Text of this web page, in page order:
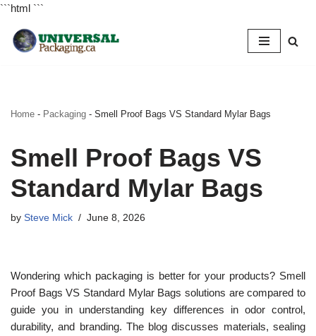
```html ```
Skip
Home - Packaging - Smell Proof Bags VS Standard Mylar Bags
Smell Proof Bags VS
Standard Mylar Bags
by Steve Mick June 8, 2026
Wondering which packaging is better for your products? Smell
Proof Bags VS Standard Mylar Bags solutions are compared to
guide you in understanding key differences in odor control,
durability, and branding. The blog discusses materials, sealing